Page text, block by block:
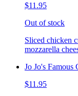
$11.95
Out of stock
Sliced chicken
mozzarella
Jo Jo's Famous
$11.95